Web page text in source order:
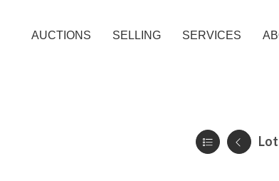
AUCTIONS SELLING SERVICES